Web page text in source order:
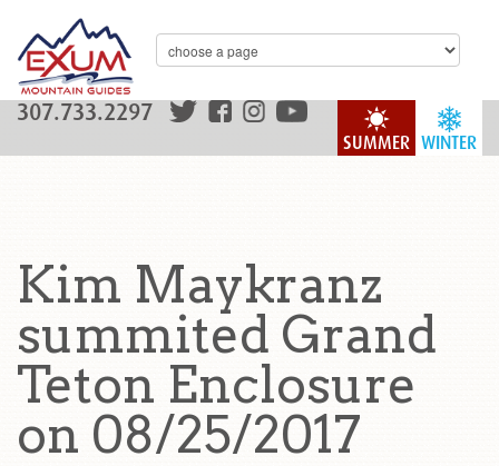
WINTER
SUMMER
307.733.2297
Kim Maykranz
summited Grand
Teton Enclosure
on 08/25/2017